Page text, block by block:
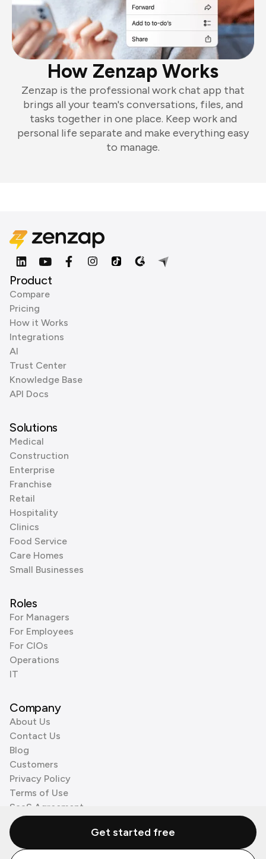
How Zenzap Works
Zenzap is the professional work chat app that
brings all your team's conversations, files, and
tasks together in one place. Keep work and
personal life separate and make everything easy
to manage.
Product
Compare
Pricing
How it Works
Integrations
AI
Trust Center
Knowledge Base
API Docs
Solutions
Medical
Construction
Enterprise
Franchise
Retail
Hospitality
Clinics
Food Service
Care Homes
Small Businesses
Roles
For Managers
For Employees
For CIOs
Operations
IT
Company
About Us
Contact Us
Blog
Customers
Privacy Policy
Terms of Use
SaaS Agreement
Cookie Policy
3rd Party ProcessorsGet started free